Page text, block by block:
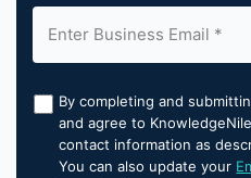
By completing and
and agree to
contact information as
You can also update your